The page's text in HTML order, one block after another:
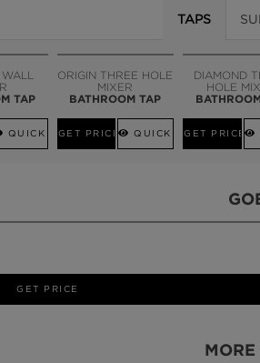
TAPS
TAP
QUICK VIEW
ORIGIN THREE HOLE
MIXER
BATHROOM TAP
GET PRICE QUICK VIEW
DIAMOND
HOLE
GET PRICE
GET PRICE
MORE